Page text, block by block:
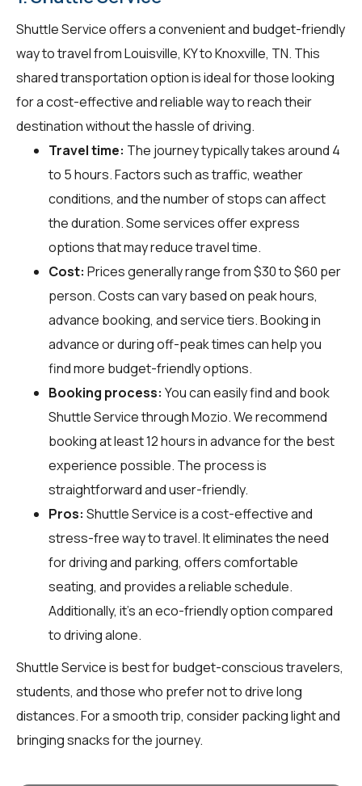
Shuttle Service offers a convenient and budget-friendly
way to travel from Louisville, KY to Knoxville, TN. This
shared transportation option is ideal for those looking
for a cost-effective and reliable way to reach their
destination without the hassle of driving.
Travel time: The journey typically takes around 4
to 5 hours. Factors such as traffic, weather
conditions, and the number of stops can affect
the duration. Some services offer express
options that may reduce travel time.
Cost: Prices generally range from $30 to $60 per
person. Costs can vary based on peak hours,
advance booking, and service tiers. Booking in
advance or during off-peak times can help you
find more budget-friendly options.
Booking process: You can easily find and book
Shuttle Service throughMozio. We recommend
booking at least 12 hours in advance for the best
experience possible. The process is
straightforward and user-friendly.
Pros: Shuttle Service is a cost-effective and
stress-free way to travel. It eliminates the need
for driving and parking, offers comfortable
seating, and provides a reliable schedule.
Additionally, it’s an eco-friendly option compared
to driving alone.
Shuttle Service is best for budget-conscious travelers,
students, and those who prefer not to drive long
distances. For a smooth trip, consider packing light and
bringing snacks for the journey.